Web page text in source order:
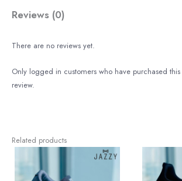
Reviews (0)
There are no reviews yet.
Only logged in customers who have purchased
review.
Related products